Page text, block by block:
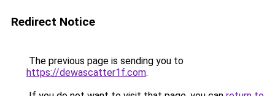
Redirect Notice
The previous page is sending you to
https://dewascatter1f.com.